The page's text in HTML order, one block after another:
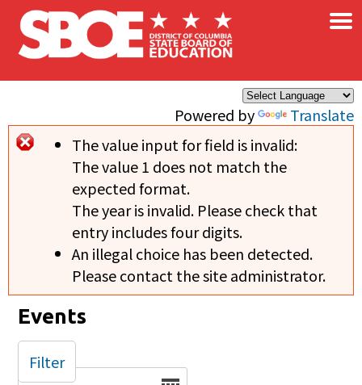
Skip to main content
Powered by Translate
×
Error message
The value input for field is invalid:
The value 1 does not match the
expected format.
The year is invalid. Please check that
entry includes four digits.
An illegal choice has been detected.
Please contact the site administrator.
Events
Date
Filter